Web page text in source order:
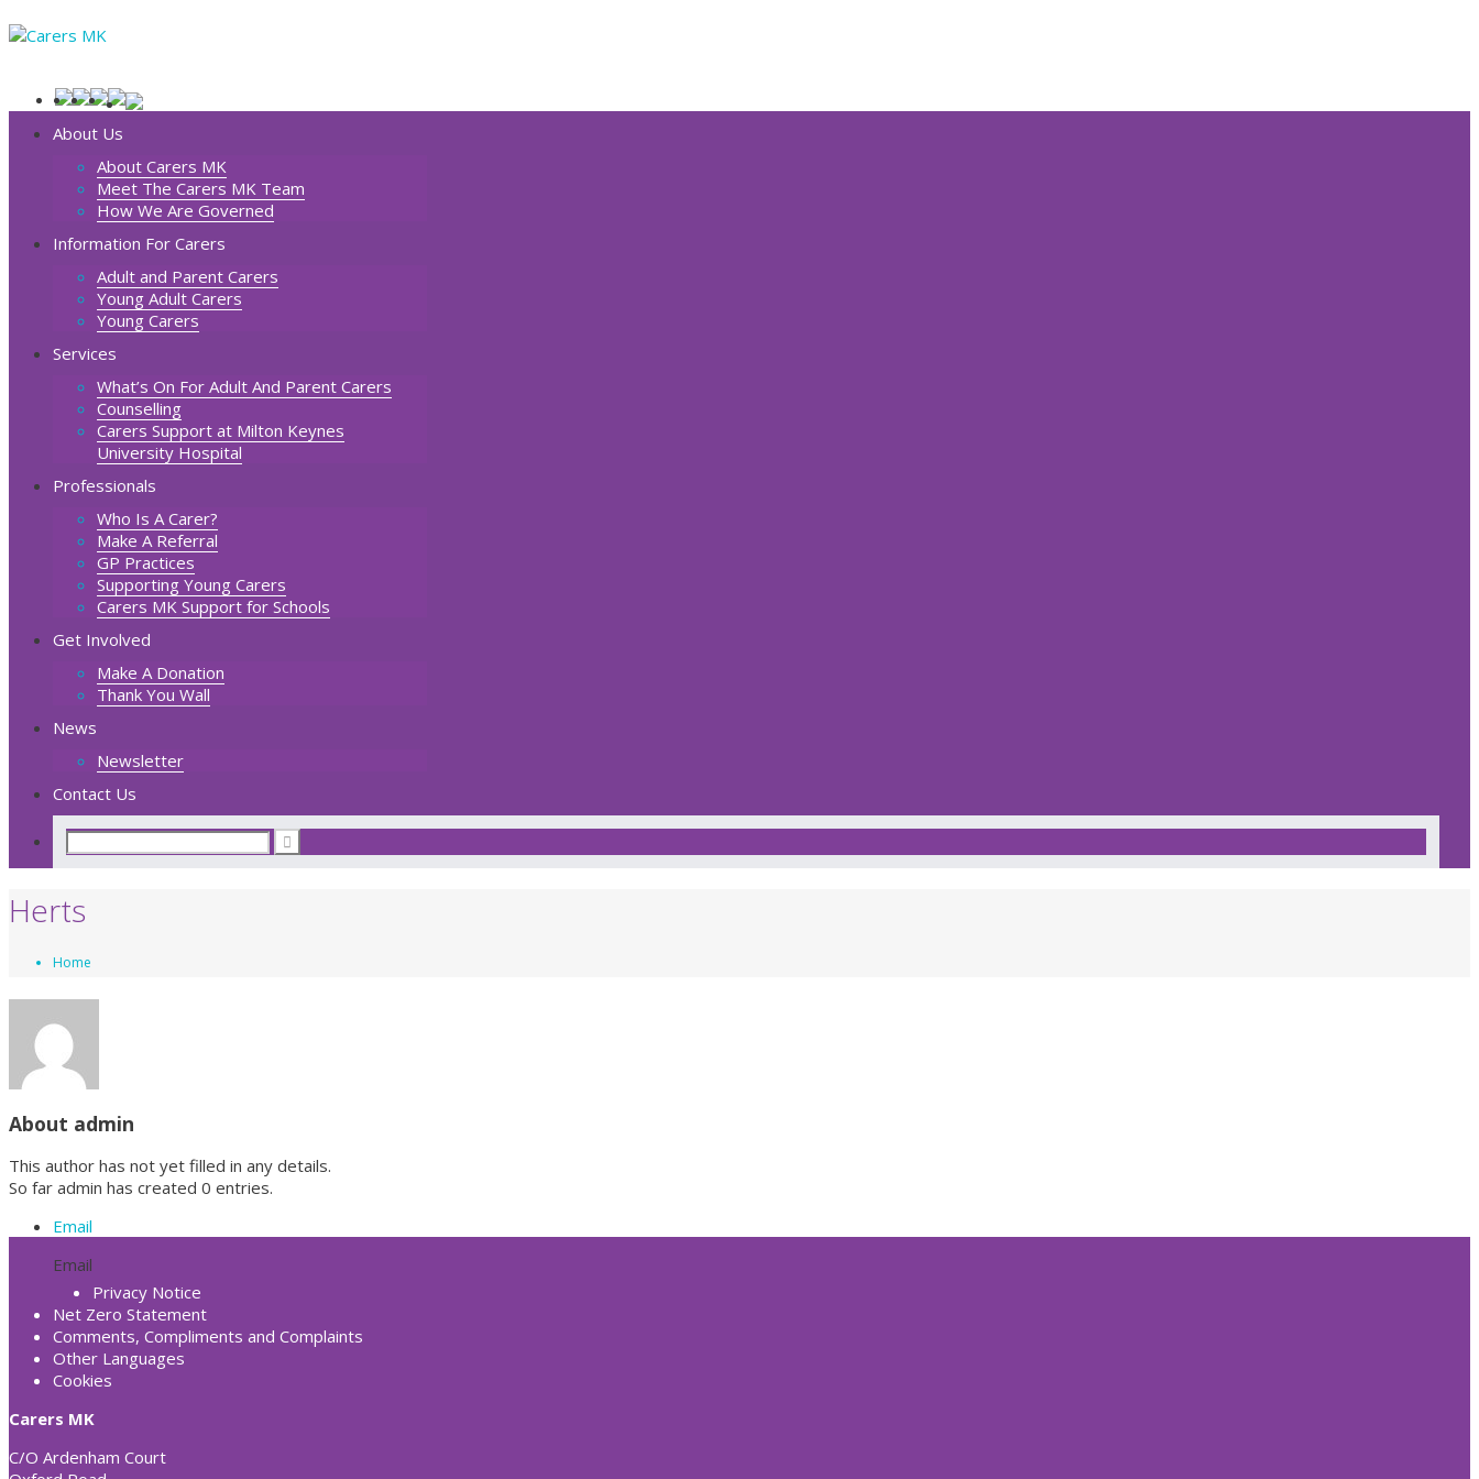
About Us
About Carers MK
Meet The Carers MK Team
How We Are Governed
Information For Carers
Adult and Parent Carers
Young Adult Carers
Young Carers
Services
What’s On For Adult And Parent Carers
Counselling
Carers Support at Milton Keynes
University Hospital
Professionals
Who Is A Carer?
Make A Referral
GP Practices
Supporting Young Carers
Carers MK Support for Schools
Get Involved
Make A Donation
Thank You Wall
News
Newsletter
Contact Us
Herts
Home
About admin
This author has not yet filled in any details.
So far admin has created 0 entries.
Email
Email
Privacy Notice
Net Zero Statement
Comments, Compliments and Complaints
Other Languages
Cookies
Carers MK
C/O Ardenham Court